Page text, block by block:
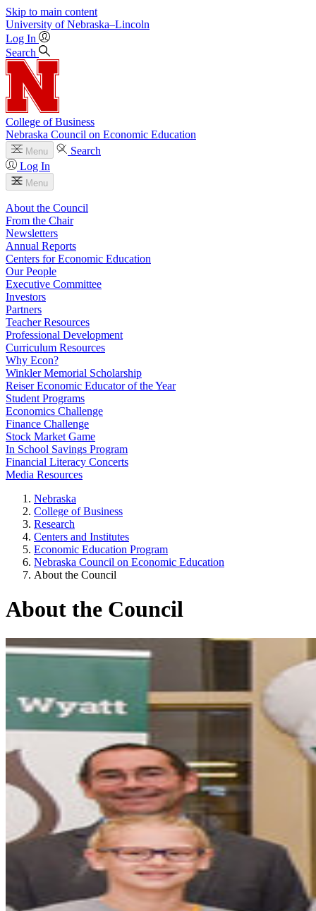
Skip to main content
University of Nebraska–Lincoln
Log In
Search
College of Business
Nebraska Council on Economic Education
Menu
Search
Log In
Menu
About the Council
From the Chair
Newsletters
Annual Reports
Centers for Economic Education
Our People
Executive Committee
Investors
Partners
Teacher Resources
Professional Development
Curriculum Resources
Why Econ?
Winkler Memorial Scholarship
Reiser Economic Educator of the Year
Student Programs
Economics Challenge
Finance Challenge
Stock Market Game
In School Savings Program
Financial Literacy Concerts
Media Resources
Nebraska
College of Business
Research
Centers and Institutes
Economic Education Program
Nebraska Council on Economic Education
About the Council
About the Council